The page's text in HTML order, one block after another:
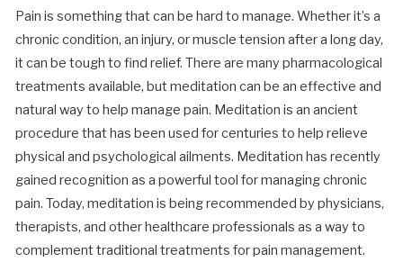
Pain is something that can be hard to manage. Whether it’s a
chronic condition, an injury, or muscle tension after a long day,
it can be tough to find relief. There are many pharmacological
treatments available, but meditation can be an effective and
natural way to help manage pain. Meditation is an ancient
procedure that has been used for centuries to help relieve
physical and psychological ailments. Meditation has recently
gained recognition as a powerful tool for managing chronic
pain. Today, meditation is being recommended by physicians,
therapists, and other healthcare professionals as a way to
complement traditional treatments for pain management.